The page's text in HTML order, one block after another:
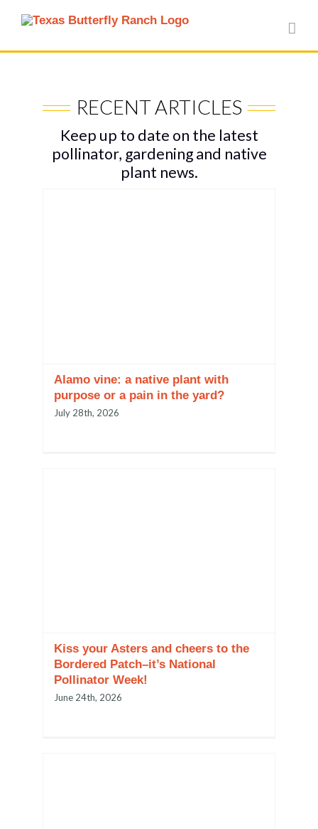
RECENT ARTICLES
Keep up to date on the latest
pollinator, gardening and native
plant news.
Alamo vine: a native plant with
purpose or a pain in the yard?
July 28th, 2026
Kiss your Asters and cheers to the
Bordered Patch–it’s National
Pollinator Week!
June 24th, 2026